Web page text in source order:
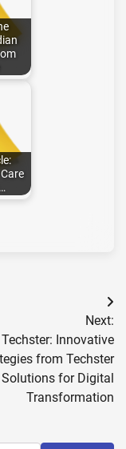
Next:
Techster: Innovative
from Techster
Solutions for Digital
Transformation